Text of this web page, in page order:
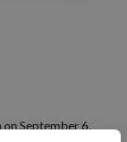
September 6,